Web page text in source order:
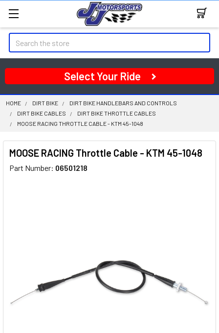
Search
Select Your Ride
HOME DIRT BIKE
DIRT BIKE HANDLEBARS AND CONTROLS
DIRT BIKE CABLES
DIRT BIKE THROTTLE CABLES
MOOSE RACING THROTTLE CABLE - KTM 45-1048
MOOSE RACING Throttle Cable - KTM 45-1048
Part Number: 06501218